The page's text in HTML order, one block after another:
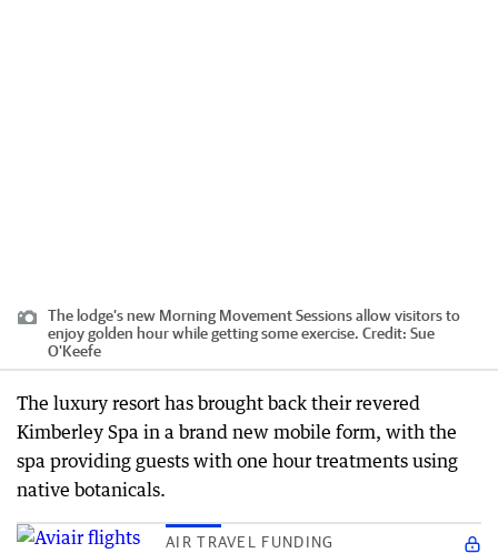
The lodge’s new Morning Movement Sessions allow visitors to
enjoy golden hour while getting some exercise. Credit: Sue
O'Keefe
The luxury resort has brought back their revered
Kimberley Spa in a brand new mobile form, with the
spa providing guests with one hour treatments using
native botanicals.
AIR TRAVEL FUNDING